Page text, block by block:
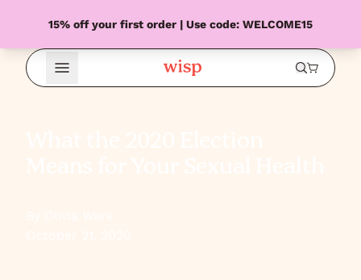
15% off your first order | Use code: WELCOME15
Open Menu